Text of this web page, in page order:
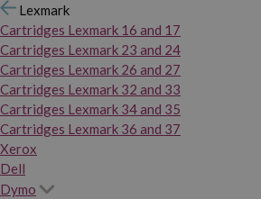
Lexmark
Cartridges Lexmark 16 and 17
Cartridges Lexmark 23 and 24
Cartridges Lexmark 26 and 27
Cartridges Lexmark 32 and 33
Cartridges Lexmark 34 and 35
Cartridges Lexmark 36 and 37
Xerox
Dell
Dymo